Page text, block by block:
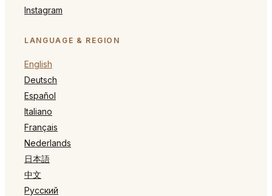
Instagram
LANGUAGE & REGION
English
Deutsch
Español
Italiano
Français
Nederlands
日本語
中文
Русский